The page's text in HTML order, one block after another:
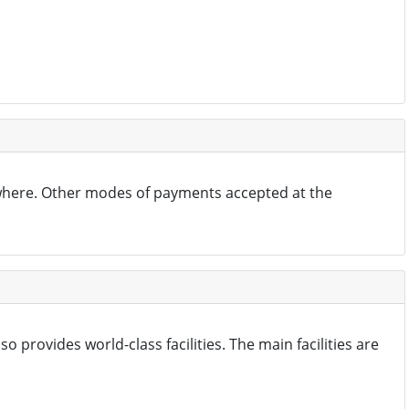
Other modes of payments accepted at the
provides world-class facilities. The main facilities are